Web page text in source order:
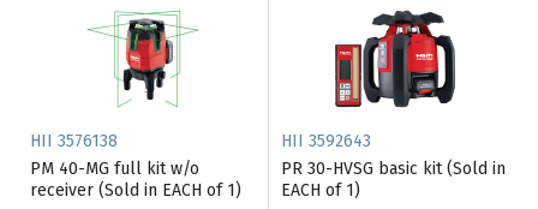
HII 3576138
PM 40-MG full kit w/o
receiver (Sold in EACH of 1)
HII 3592643
PR 30-HVSG basic kit (Sold in
EACH of 1)